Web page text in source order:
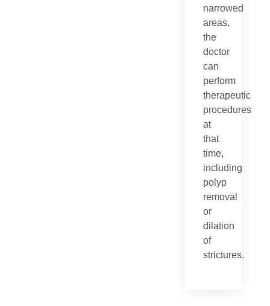
narrowed
areas,
the
doctor
can
perform
therapeutic
procedures
at
that
time,
including
polyp
removal
or
dilation
of
strictures.